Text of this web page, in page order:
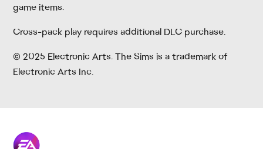
game items.
Cross-pack play requires additional DLC purchase.
© 2025 Electronic Arts. The Sims is a trademark of
Electronic Arts Inc.